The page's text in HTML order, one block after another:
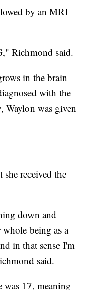
by an MRI
Richmond said.
in the brain
with the
Waylon was given
received the
down and
being as a
in that sense I'm
said.
was 17, meaning